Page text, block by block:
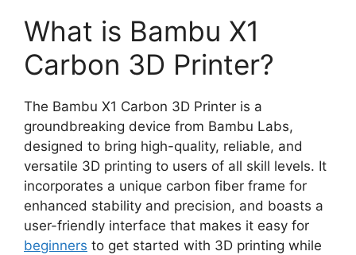
What is Bambu X1
Carbon 3D Printer?
The Bambu X1 Carbon 3D Printer is a
groundbreaking device from Bambu Labs,
designed to bring high-quality, reliable, and
versatile 3D printing to users of all skill levels. It
incorporates a unique carbon fiber frame for
enhanced stability and precision, and boasts a
user-friendly interface that makes it easy for
beginners to get started with 3D printing while